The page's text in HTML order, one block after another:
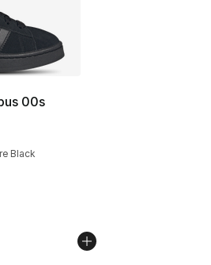
00s
- [5 out of 5 stars], 3158
Black